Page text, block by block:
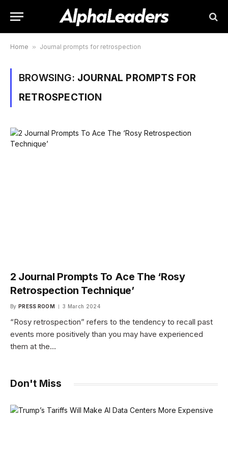
Home » Journal prompts for retrospection
BROWSING: JOURNAL PROMPTS FOR
RETROSPECTION
2 Journal Prompts To Ace The ‘Rosy
Retrospection Technique’
By PRESS ROOM 3 March 2024
“Rosy retrospection” refers to the tendency to recall past
events more positively than you may have experienced
them at the…
Don't Miss